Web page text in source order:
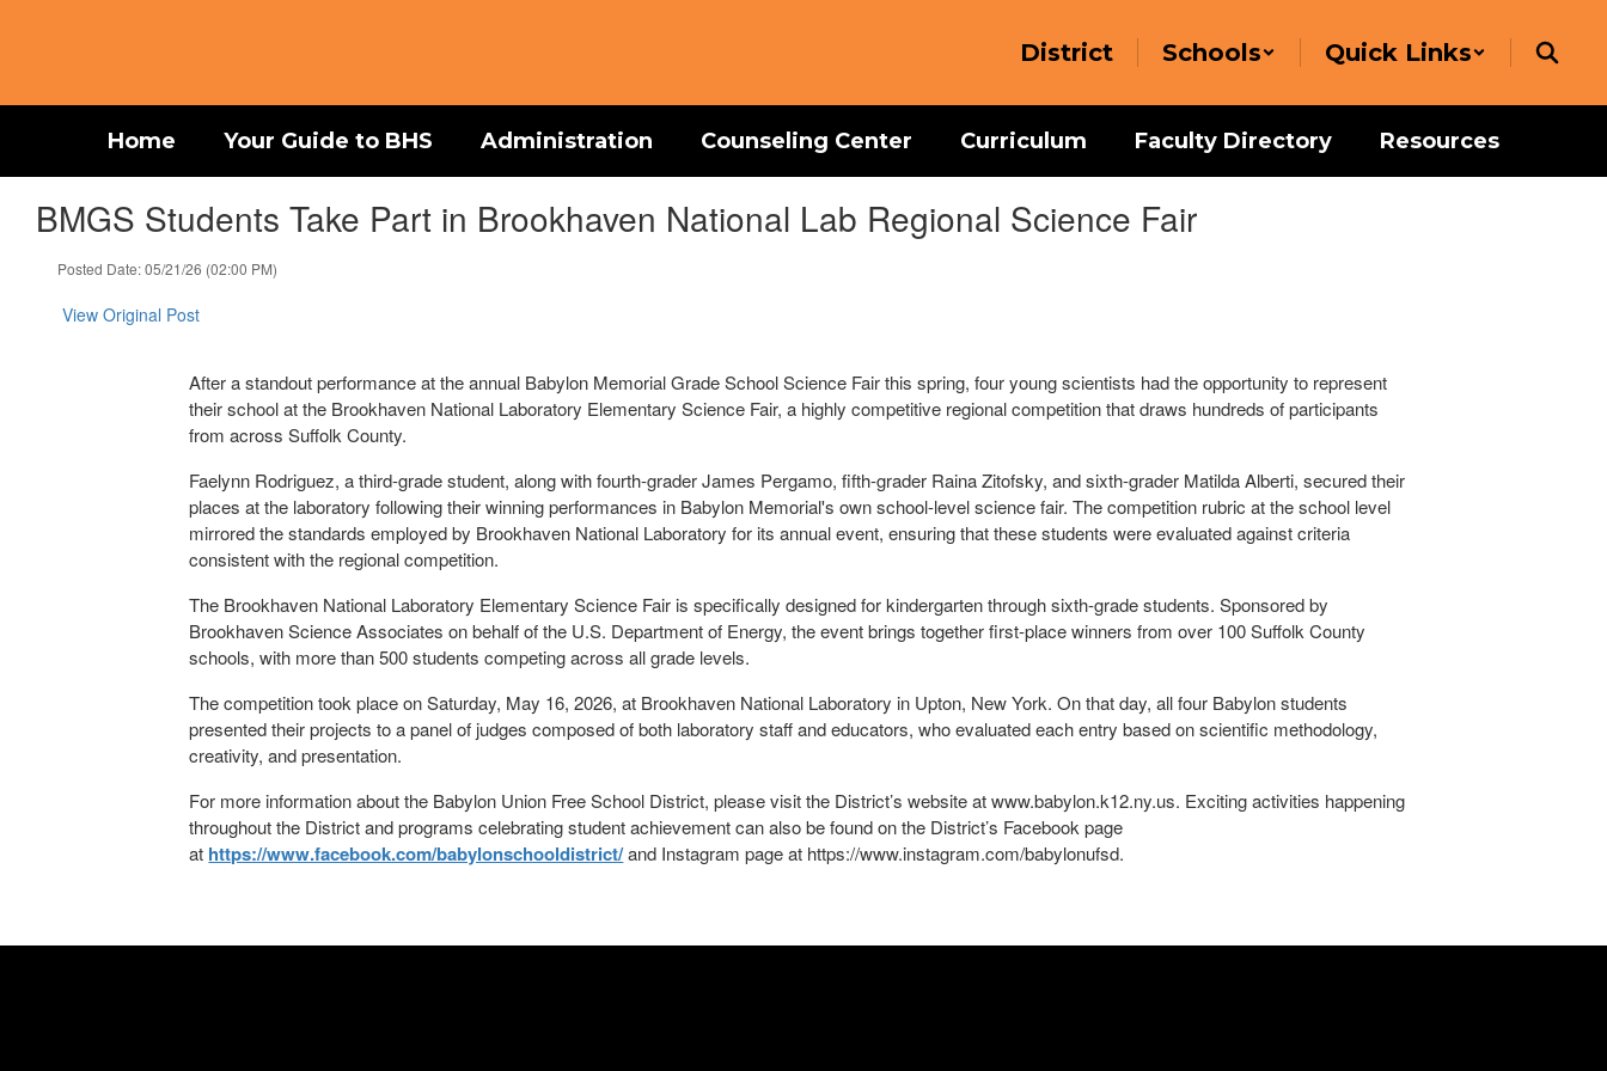
District Schools Quick Links
Home Your Guide to BHS Administration Counseling Center Curriculum Faculty Directory Resources
BMGS Students Take Part in Brookhaven National Lab Regional Science Fair
Posted Date: 05/21/26 (02:00 PM)
View Original Post
After a standout performance at the annual Babylon Memorial Grade School Science Fair this spring, four young scientists had the opportunity to represent
their school at the Brookhaven National Laboratory Elementary Science Fair, a highly competitive regional competition that draws hundreds of participants
from across Suffolk County.
Faelynn Rodriguez, a third-grade student, along with fourth-grader James Pergamo, fifth-grader Raina Zitofsky, and sixth-grader Matilda Alberti, secured their
places at the laboratory following their winning performances in Babylon Memorial's own school-level science fair. The competition rubric at the school level
mirrored the standards employed by Brookhaven National Laboratory for its annual event, ensuring that these students were evaluated against criteria
consistent with the regional competition.
The Brookhaven National Laboratory Elementary Science Fair is specifically designed for kindergarten through sixth-grade students. Sponsored by
Brookhaven Science Associates on behalf of the U.S. Department of Energy, the event brings together first-place winners from over 100 Suffolk County
schools, with more than 500 students competing across all grade levels.
The competition took place on Saturday, May 16, 2026, at Brookhaven National Laboratory in Upton, New York. On that day, all four Babylon students
presented their projects to a panel of judges composed of both laboratory staff and educators, who evaluated each entry based on scientific methodology,
creativity, and presentation.
For more information about the Babylon Union Free School District, please visit the District’s website at www.babylon.k12.ny.us. Exciting activities happening
throughout the District and programs celebrating student achievement can also be found on the District’s Facebook page
at https://www.facebook.com/babylonschooldistrict/and Instagram page at https://www.instagram.com/babylonufsd.